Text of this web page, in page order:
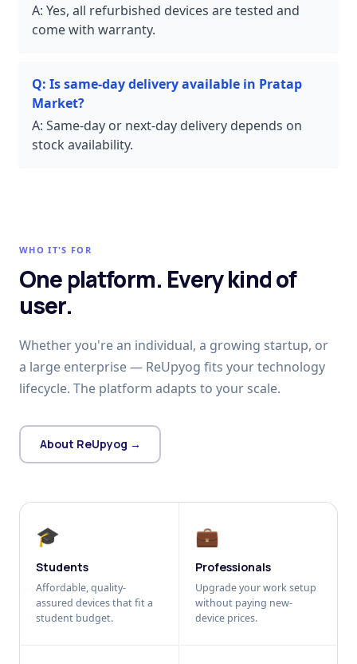
A: Yes, all refurbished devices are tested and
come with warranty.
Q: Is same-day delivery available in Pratap
Market?
A: Same-day or next-day delivery depends on
stock availability.
WHO IT'S FOR
One platform. Every kind of
user.
Whether you're an individual, a growing startup, or
a large enterprise — ReUpyog fits your technology
lifecycle. The platform adapts to your scale.
About ReUpyog →
🎓
Students
Affordable, quality-
assured devices that fit a
student budget.
💼
Professionals
Upgrade your work setup
without paying new-
device prices.